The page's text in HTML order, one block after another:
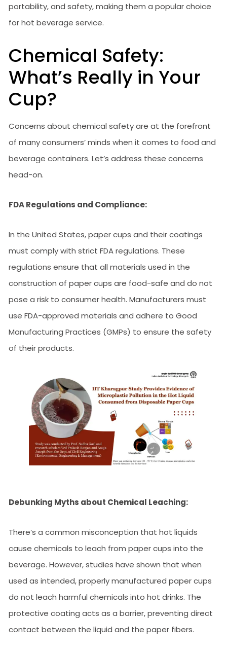
portability, and safety, making them a popular choice
for hot beverage service.
Chemical Safety:
What’s Really in Your
Cup?
Concerns about chemical safety are at the forefront
of many consumers’ minds when it comes to food and
beverage containers. Let’s address these concerns
head-on.
FDA Regulations and Compliance:
In the United States, paper cups and their coatings
must comply with strict FDA regulations. These
regulations ensure that all materials used in the
construction of paper cups are food-safe and do not
pose a risk to consumer health. Manufacturers must
use FDA-approved materials and adhere to Good
Manufacturing Practices (GMPs) to ensure the safety
of their products.
Debunking Myths about Chemical Leaching:
There’s a common misconception that hot liquids
cause chemicals to leach from paper cups into the
beverage. However, studies have shown that when
used as intended, properly manufactured paper cups
do not leach harmful chemicals into hot drinks. The
protective coating acts as a barrier, preventing direct
contact between the liquid and the paper fibers.